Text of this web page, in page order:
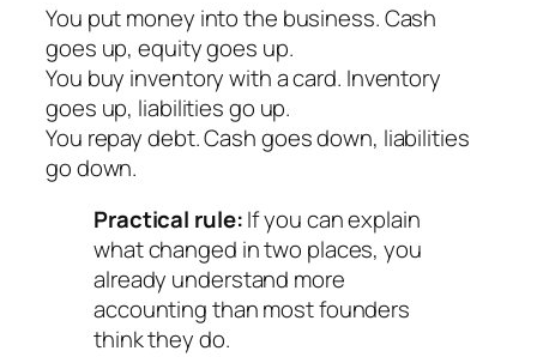
You put money into the business. Cash
goes up, equity goes up.
You buy inventory with a card. Inventory
goes up, liabilities go up.
You repay debt. Cash goes down, liabilities
go down.
Practical rule:If you can explain
what changed in two places, you
already understand more
accounting than most founders
think they do.